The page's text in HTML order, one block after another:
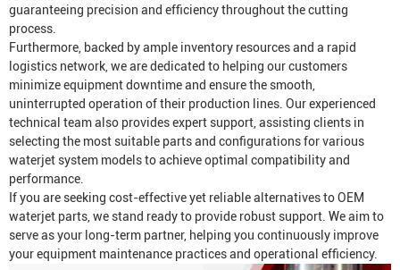
guaranteeing precision and efficiency throughout the cutting
process.
Furthermore, backed by ample inventory resources and a rapid
logistics network, we are dedicated to helping our customers
minimize equipment downtime and ensure the smooth,
uninterrupted operation of their production lines. Our experienced
technical team also provides expert support, assisting clients in
selecting the most suitable parts and configurations for various
waterjet system models to achieve optimal compatibility and
performance.
If you are seeking cost-effective yet reliable alternatives to OEM
waterjet parts, we stand ready to provide robust support. We aim to
serve as your long-term partner, helping you continuously improve
your equipment maintenance practices and operational efficiency.